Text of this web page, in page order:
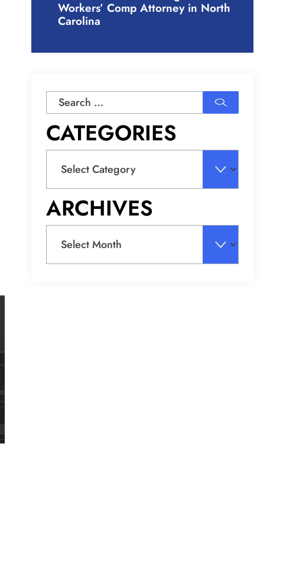
Workers’ Comp Attorney in North
Carolina
Search
for:
CATEGORIES
ARCHIVES